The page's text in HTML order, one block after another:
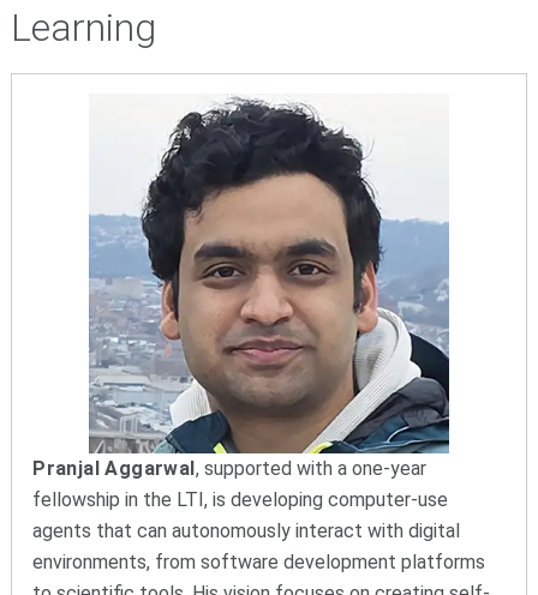
Learning
Pranjal Aggarwal, supported with a one-year
fellowship in the LTI, is developing computer-use
agents that can autonomously interact with digital
environments, from software development platforms